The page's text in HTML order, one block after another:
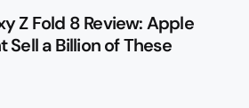
Z Fold 8 Review: Apple
Sell a Billion of These